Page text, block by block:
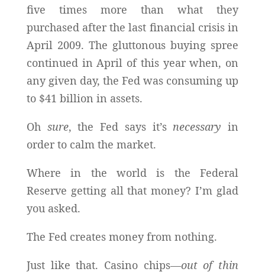
five times more than what they
purchased after the last financial crisis in
April 2009. The gluttonous buying spree
continued in April of this year when, on
any given day, the Fed was consuming up
to $41 billion in assets.
Oh sure, the Fed says it’s necessary in
order to calm the market.
Where in the world is the Federal
Reserve getting all that money? I’m glad
you asked.
The Fed creates money from nothing.
Just like that. Casino chips—out of thin